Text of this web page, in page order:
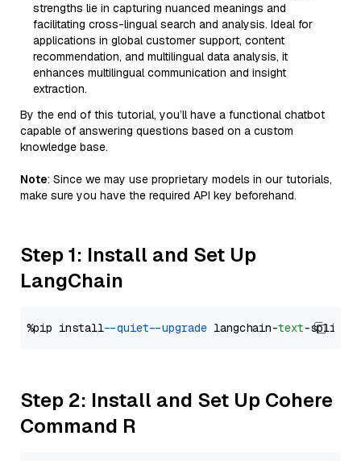
strengths lie in capturing nuanced meanings and
facilitating cross-lingual search and analysis. Ideal for
applications in global customer support, content
recommendation, and multilingual data analysis, it
enhances multilingual communication and insight
extraction.
By the end of this tutorial, you’ll have a functional chatbot
capable of answering questions based on a custom
knowledge base.
Note: Since we may use proprietary models in our tutorials,
make sure you have the required API key beforehand.
Step 1: Install and Set Up
LangChain
%pip install --quiet --upgrade langchain-text
Step 2: Install and Set Up Cohere
Command R